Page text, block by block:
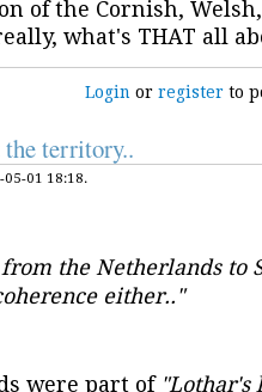
of the Cornish,
what's THAT all
Login orregister to
territory..
05-01 18:18.
the Netherlands to
either.."
were part of "Lothar's